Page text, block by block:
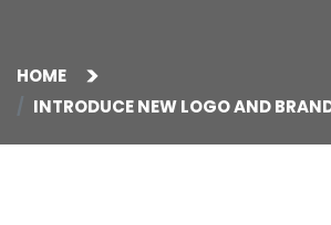
HOME
INTRODUCE NEW LOGO AND